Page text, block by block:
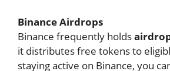
Binance Airdrops
Binance frequently holds
it distributes free tokens to
staying active on Binance, you